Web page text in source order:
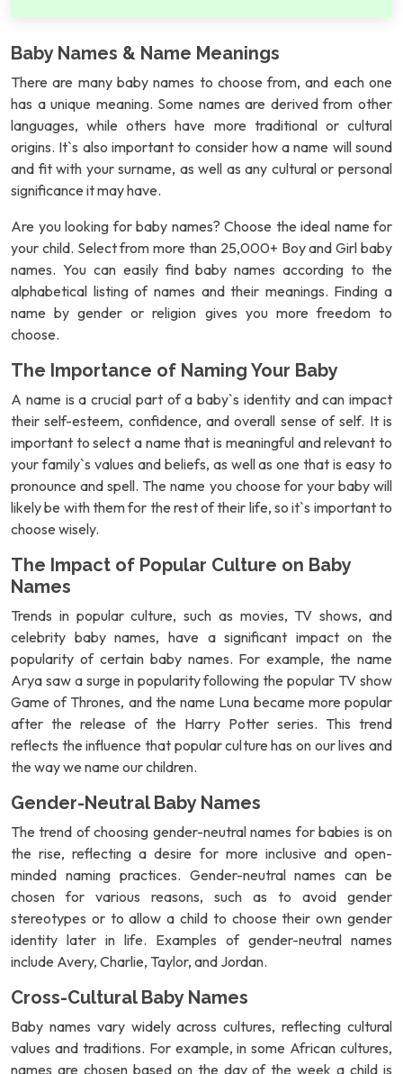
Baby Names & Name Meanings
There are many baby names to choose from, and each one
has a unique meaning. Some names are derived from other
languages, while others have more traditional or cultural
origins. It`s also important to consider how a name will sound
and fit with your surname, as well as any cultural or personal
significance it may have.
Are you looking for baby names? Choose the ideal name for
your child. Select from more than 25,000+ Boy and Girl baby
names. You can easily find baby names according to the
alphabetical listing of names and their meanings. Finding a
name by gender or religion gives you more freedom to
choose.
The Importance of Naming Your Baby
A name is a crucial part of a baby`s identity and can impact
their self-esteem, confidence, and overall sense of self. It is
important to select a name that is meaningful and relevant to
your family`s values and beliefs, as well as one that is easy to
pronounce and spell. The name you choose for your baby will
likely be with them for the rest of their life, so it`s important to
choose wisely.
The Impact of Popular Culture on Baby
Names
Trends in popular culture, such as movies, TV shows, and
celebrity baby names, have a significant impact on the
popularity of certain baby names. For example, the name
Arya saw a surge in popularity following the popular TV show
Game of Thrones, and the name Luna became more popular
after the release of the Harry Potter series. This trend
reflects the influence that popular culture has on our lives and
the way we name our children.
Gender-Neutral Baby Names
The trend of choosing gender-neutral names for babies is on
the rise, reflecting a desire for more inclusive and open-
minded naming practices. Gender-neutral names can be
chosen for various reasons, such as to avoid gender
stereotypes or to allow a child to choose their own gender
identity later in life. Examples of gender-neutral names
include Avery, Charlie, Taylor, and Jordan.
Cross-Cultural Baby Names
Baby names vary widely across cultures, reflecting cultural
values and traditions. For example, in some African cultures,
names are chosen based on the day of the week a child is